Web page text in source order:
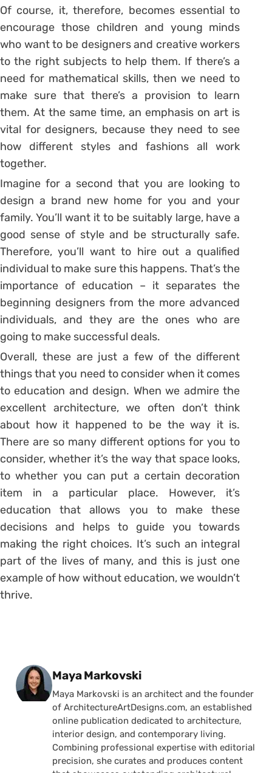
Of course, it, therefore, becomes essential to
encourage those children and young minds
who want to be designers and creative workers
to the right subjects to help them. If there’s a
need for mathematical skills, then we need to
make sure that there’s a provision to learn
them. At the same time, an emphasis on art is
vital for designers, because they need to see
how different styles and fashions all work
together.
Imagine for a second that you are looking to
design a brand new home for you and your
family. You’ll want it to be suitably large, have a
good sense of style and be structurally safe.
Therefore, you’ll want to hire out a qualified
individual to make sure this happens. That’s the
importance of education – it separates the
beginning designers from the more advanced
individuals, and they are the ones who are
going to make successful deals.
Overall, these are just a few of the different
things that you need to consider when it comes
to education and design. When we admire the
excellent architecture, we often don’t think
about how it happened to be the way it is.
There are so many different options for you to
consider, whether it’s the way that space looks,
to whether you can put a certain decoration
item in a particular place. However, it’s
education that allows you to make these
decisions and helps to guide you towards
making the right choices. It’s such an integral
part of the lives of many, and this is just one
example of how without education, we wouldn’t
thrive.
Posted by
Maya Markovski
Maya Markovski is an architect and the founder
of ArchitectureArtDesigns.com, an established
online publication dedicated to architecture,
interior design, and contemporary living.
Combining professional expertise with editorial
precision, she curates and produces content